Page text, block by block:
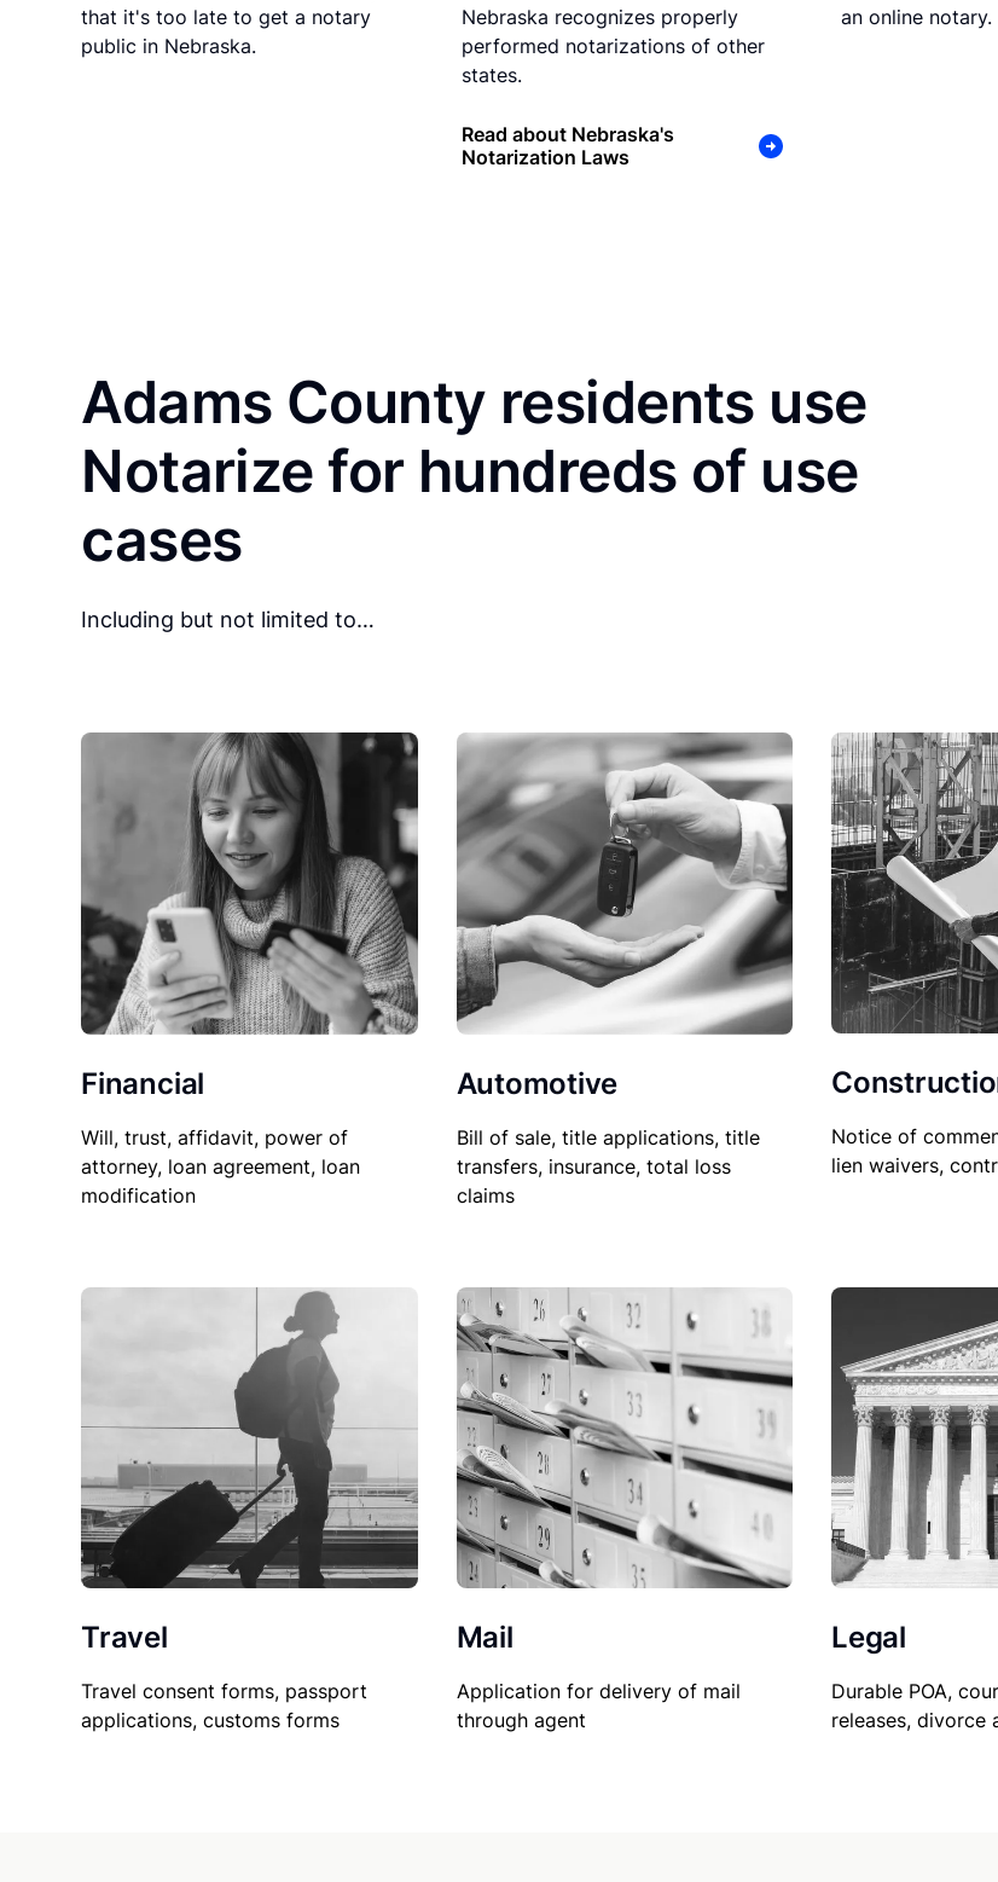
that it's too late to get a notary
public in Nebraska.
Nebraska recognizes properly
performed notarizations of other
states.
Read about Nebraska's
Notarization Laws
an online notary.
Adams County residents use
Notarize for hundreds of use
cases
Including but not limited to…
Financial
Will, trust, affidavit, power of
attorney, loan agreement, loan
modification
Automotive
Bill of sale, title applications, title
transfers, insurance, total loss
claims
Notice of
lien waivers,
Travel
Travel consent forms, passport
applications, customs forms
Mail
Application for delivery of mail
through agent
Legal
Durable POA,
releases, divorce